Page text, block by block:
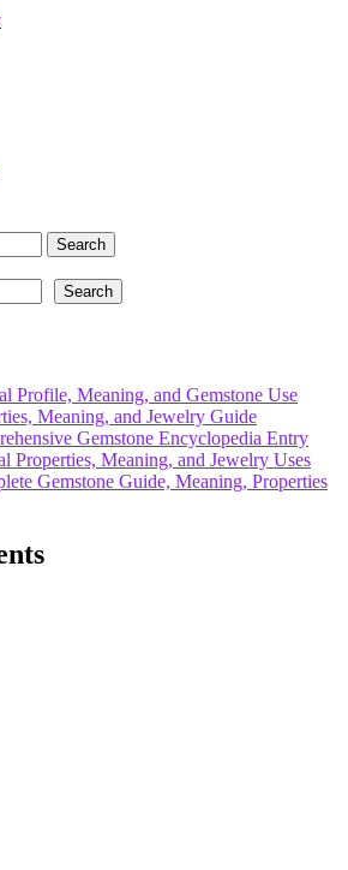
Search
Profile, Meaning, and Gemstone Use
Meaning, and Jewelry Guide
Gemstone Encyclopedia Entry
Properties, Meaning, and Jewelry Uses
Gemstone Guide, Meaning, Properties